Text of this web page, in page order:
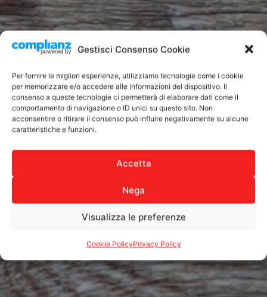
Gestisci Consenso Cookie
Per fornire le migliori esperienze, utilizziamo tecnologie come i cookie
per memorizzare e/o accedere alle informazioni del dispositivo. Il
consenso a queste tecnologie ci permetterà di elaborare dati come il
comportamento di navigazione o ID unici su questo sito. Non
acconsentire o ritirare il consenso può influire negativamente su alcune
caratteristiche e funzioni.
Accetta
Nega
Visualizza le preferenze
Cookie PolicyPrivacy Policy